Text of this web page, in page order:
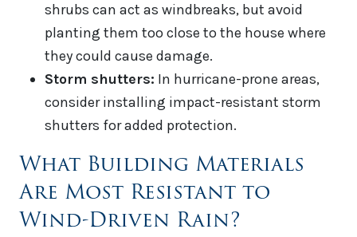
shrubs can act as windbreaks, but avoid
planting them too close to the house where
they could cause damage.
Storm shutters: In hurricane-prone areas,
consider installing impact-resistant storm
shutters for added protection.
What Building Materials
Are Most Resistant to
Wind-Driven Rain?